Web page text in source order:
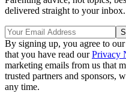
delivered straight to your inbox.
By signing up, you agree to our
that you have read ourPrivacy
marketing emails from us that
trusted partners and sponsors,
any time.